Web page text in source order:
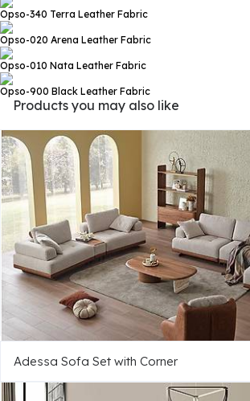
Opso-340 Terra Leather Fabric
Opso-020 Arena Leather Fabric
Opso-010 Nata Leather Fabric
Opso-900 Black Leather Fabric
Products you may also like
Adessa Sofa Set with Corner